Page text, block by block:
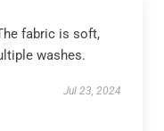
fabric is soft,
washes.
Jul 23, 2024